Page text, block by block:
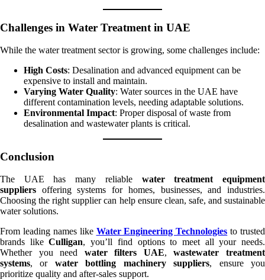
Challenges in Water Treatment in UAE
While the water treatment sector is growing, some challenges include:
High Costs: Desalination and advanced equipment can be
expensive to install and maintain.
Varying Water Quality: Water sources in the UAE have
different contamination levels, needing adaptable solutions.
Environmental Impact: Proper disposal of waste from
desalination and wastewater plants is critical.
Conclusion
The UAE has many reliable water treatment equipment
suppliers offering systems for homes, businesses, and industries.
Choosing the right supplier can help ensure clean, safe, and sustainable
water solutions.
From leading names like Water Engineering Technologies to trusted
brands likeCulligan, you’ll find options to meet all your needs.
Whether you need water filters UAE,wastewater treatment
systems, or water bottling machinery suppliers, ensure you
prioritize quality and after-sales support.